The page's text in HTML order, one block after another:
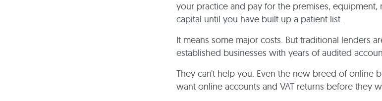
your practice and pay for the premises, equipment,
capital until you have built up a patient list.
It means some major costs. But traditional lenders
established businesses with years of audited
They can’t help you. Even the new breed of online
want online accounts and VAT returns before they